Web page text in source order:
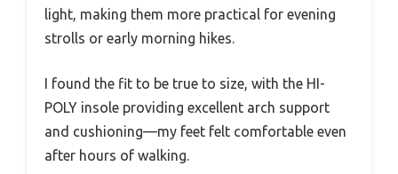
light, making them more practical for evening
strolls or early morning hikes.
I found the fit to be true to size, with the HI-
POLY insole providing excellent arch support
and cushioning—my feet felt comfortable even
after hours of walking.